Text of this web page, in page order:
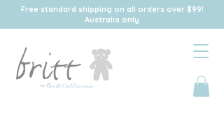
Free standard shipping on all orders over $99!
Australia only